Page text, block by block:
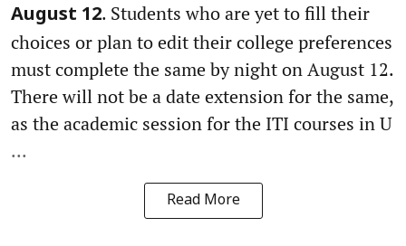
August 12. Students who are yet to fill their
choices or plan to edit their college preferences
must complete the same by night on August 12.
There will not be a date extension for the same,
as the academic session for the ITI courses in U
...
Read More